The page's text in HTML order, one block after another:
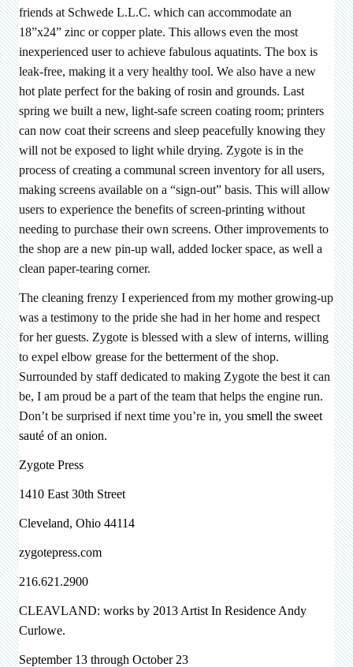
friends at Schwede L.L.C. which can accommodate an
18”x24” zinc or copper plate. This allows even the most
inexperienced user to achieve fabulous aquatints. The box is
leak-free, making it a very healthy tool. We also have a new
hot plate perfect for the baking of rosin and grounds. Last
spring we built a new, light-safe screen coating room; printers
can now coat their screens and sleep peacefully knowing they
will not be exposed to light while drying. Zygote is in the
process of creating a communal screen inventory for all users,
making screens available on a “sign-out” basis. This will allow
users to experience the benefits of screen-printing without
needing to purchase their own screens. Other improvements to
the shop are a new pin-up wall, added locker space, as well a
clean paper-tearing corner.
The cleaning frenzy I experienced from my mother growing-up
was a testimony to the pride she had in her home and respect
for her guests. Zygote is blessed with a slew of interns, willing
to expel elbow grease for the betterment of the shop.
Surrounded by staff dedicated to making Zygote the best it can
be, I am proud be a part of the team that helps the engine run.
Don’t be surprised if next time you’re in, you smell the sweet
sauté of an onion.
Zygote Press
1410 East 30th Street
Cleveland, Ohio 44114
zygotepress.com
216.621.2900
CLEAVLAND: works by 2013 Artist In Residence Andy
Curlowe.
September 13 through October 23